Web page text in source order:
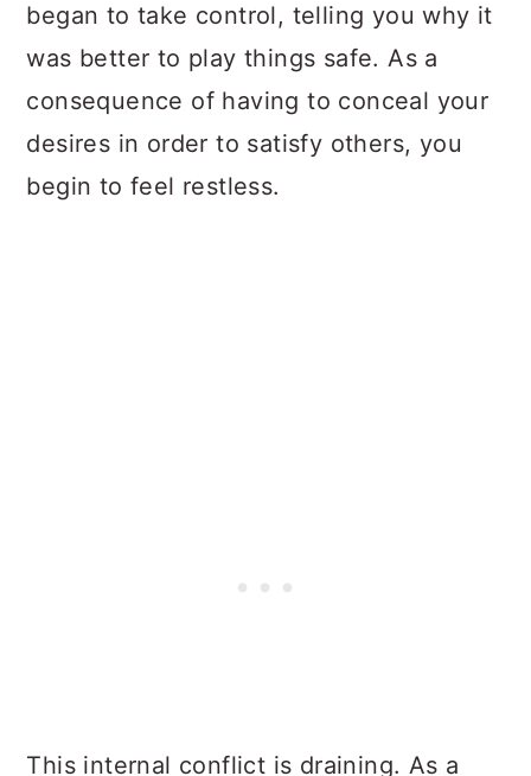
began to take control, telling you why it
was better to play things safe. As a
consequence of having to conceal your
desires in order to satisfy others, you
begin to feel restless.
This internal conflict is draining. As a